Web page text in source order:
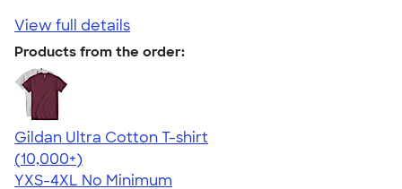
View full details
Products from the order:
Gildan Ultra Cotton T-shirt
4.64
304320
(10,000+)
YXS-4XL No Minimum